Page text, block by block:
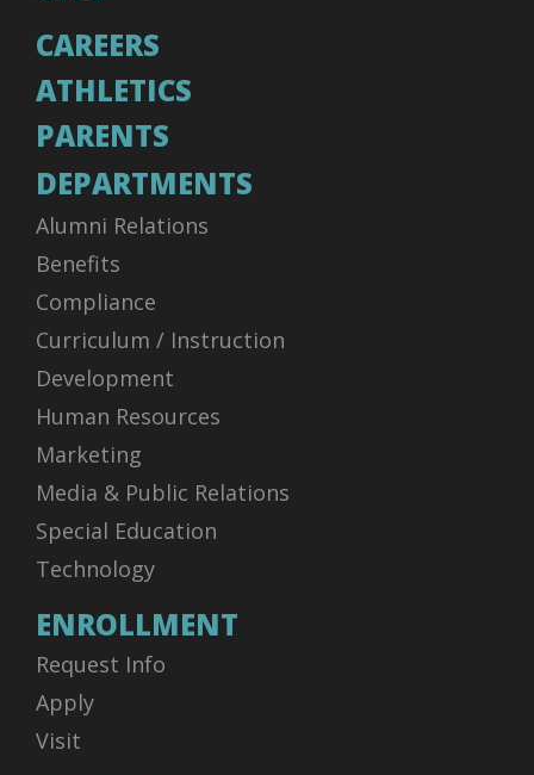
CAREERS
ATHLETICS
PARENTS
DEPARTMENTS
Alumni Relations
Benefits
Compliance
Curriculum / Instruction
Development
Human Resources
Marketing
Media & Public Relations
Special Education
Technology
ENROLLMENT
Request Info
Apply
Visit